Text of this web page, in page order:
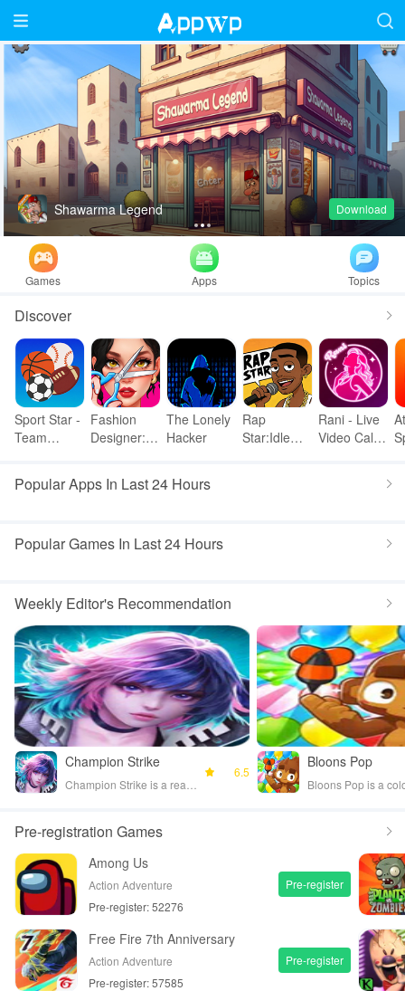
Shawarma Legend Download
123
Games Apps Topics
Discover
Sport Star -
Team
Fashion
Designer:
The Lonely
Hacker
Rap
Star:Idle
Rani - Live
Video Call
Popular Apps In Last 24 Hours
Popular Games In Last 24 Hours
Weekly Editor's Recommendation
Champion Strike
6.5
Bloons Pop
Pre-registration Games
Among Us
Action Adventure
Pre-register: 52276
Pre-register
Free Fire 7th Anniversary
Action Adventure
Pre-register: 57585
Pre-register